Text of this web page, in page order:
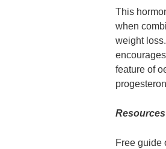
This
when
weight
feature of
Resources
Free guide